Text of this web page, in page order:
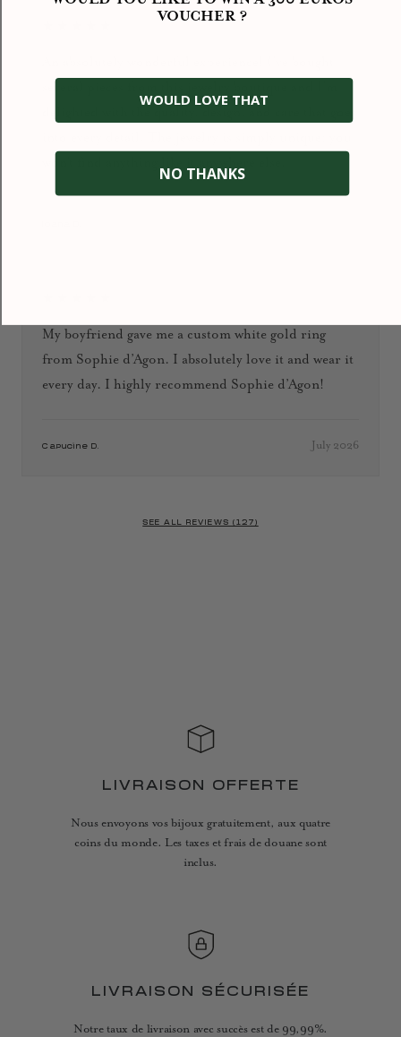
My boyfriend gave me a custom white gold ring
from Sophie d’Agon. I absolutely love it and wear it
every day. I highly recommend Sophie d’Agon!
Capucine D. July 2026
SEE ALL REVIEWS (127)
LIVRAISON OFFERTE
Nous envoyons vos bijoux gratuitement, aux quatre
coins du monde. Les taxes et frais de douane sont
inclus.
LIVRAISON SÉCURISÉE
Notre taux de livraison avec succès est de 99,99%.
VOUCHER ?
WOULD LOVE THAT
NO THANKS